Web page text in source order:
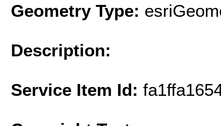
Geometry Type:
Description:
Service Item Id: